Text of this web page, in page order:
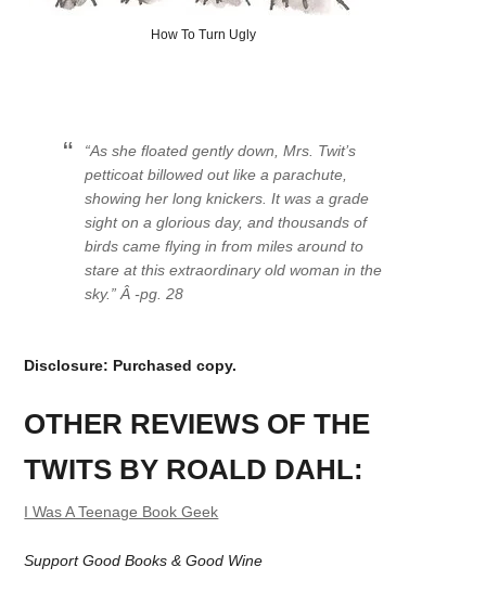
How To Turn Ugly
“As she floated gently down, Mrs. Twit’s
petticoat billowed out like a parachute,
showing her long knickers. It was a grade
sight on a glorious day, and thousands of
birds came flying in from miles around to
stare at this extraordinary old woman in the
sky.” Â -pg. 28
Disclosure: Purchased copy.
OTHER REVIEWS OF THE
TWITS BY ROALD DAHL:
I Was A Teenage Book Geek
Support Good Books & Good Wine